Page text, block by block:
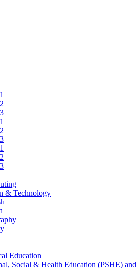
& Technology
Education
Social & Health Education (PSHE) and